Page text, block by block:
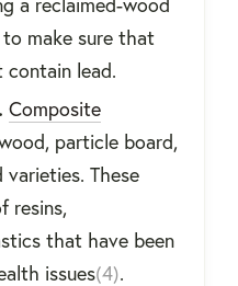
a reclaimed-wood
make sure that
lead.
Composite
particle board,
varieties. These
resins,
that have been
issues(4).